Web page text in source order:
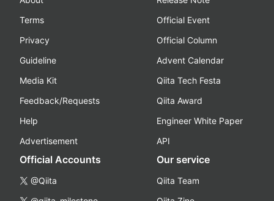
Terms
Privacy
Guideline
Media Kit
Feedback/Requests
Help
Advertisement
Official Event
Official Column
Advent Calendar
Qiita Tech Festa
Qiita Award
Engineer White Paper
API
Official Accounts
@Qiita
Our service
Qiita Team